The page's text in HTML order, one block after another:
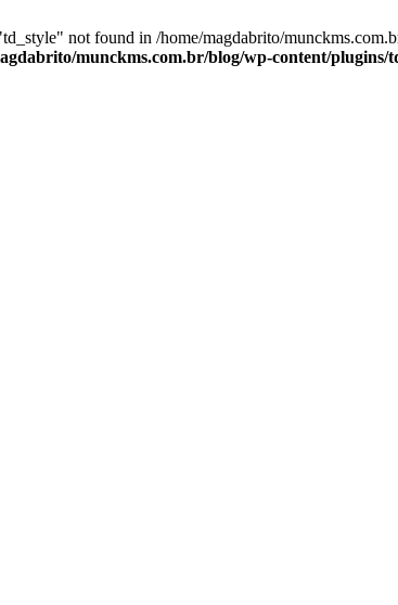
not found in /home/magdabrito/
munckms.com.br/blog/wp-content/